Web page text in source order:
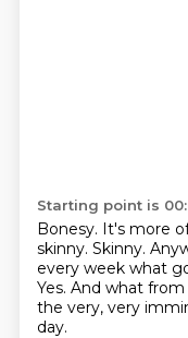
Starting point is
Bonesy. It's more
skinny. Skinny.
every week what
Yes. And what from
the very, very
day.